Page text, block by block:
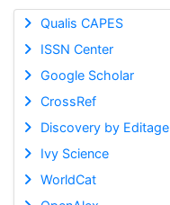
Qualis CAPES
ISSN Center
Google Scholar
CrossRef
Discovery by Editage
Ivy Science
WorldCat